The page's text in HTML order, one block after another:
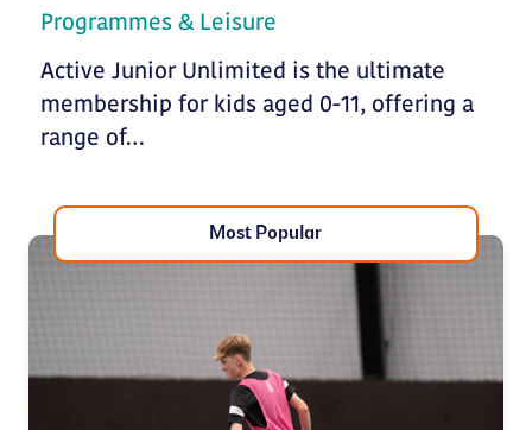
Programmes & Leisure
Active Junior Unlimited is the ultimate
membership for kids aged 0-11, offering a
range of…
Most Popular